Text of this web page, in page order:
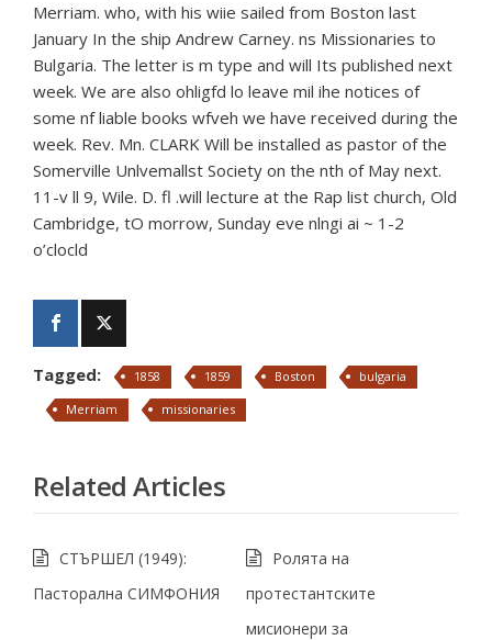
Merriam. who, with his wiie sailed from Boston last
January In the ship Andrew Carney. ns Missionaries to
Bulgaria. The letter is m type and will Its published next
week. We are also ohligfd lo leave mil ihe notices of
some nf liable books wfveh we have received during the
week. Rev. Mn. CLARK Will be installed as pastor of the
Somerville Unlvemallst Society on the nth of May next.
11-v ll 9, Wile. D. fl .will lecture at the Rap list church, Old
Cambridge, tO morrow, Sunday eve nlngi ai ~ 1-2
o’clocld
Tagged: 1858 1859 Boston
bulgaria
Merriam
missionaries
Related Articles
СТЪРШЕЛ (1949):
Пасторална СИМФОНИЯ
Ролята на
протестантските
мисионери за